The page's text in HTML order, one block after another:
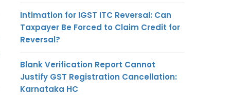
Intimation for IGST ITC Reversal: Can
Taxpayer Be Forced to Claim Credit for
Reversal?
Blank Verification Report Cannot
Justify GST Registration Cancellation:
Karnataka HC